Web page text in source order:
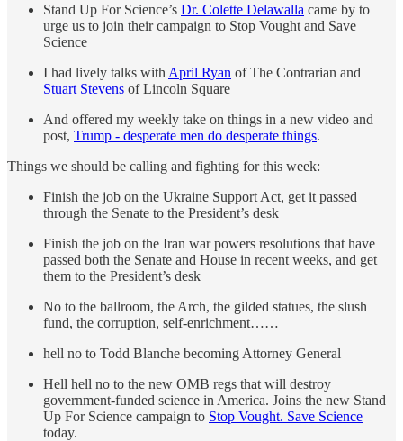
Stand Up For Science’s Dr. Colette Delawalla came by to
urge us to join their campaign to Stop Vought and Save
Science
I had lively talks with April Ryan of The Contrarian and
Stuart Stevens of Lincoln Square
And offered my weekly take on things in a new video and
post, Trump - desperate men do desperate things.
Things we should be calling and fighting for this week:
Finish the job on the Ukraine Support Act, get it passed
through the Senate to the President’s desk
Finish the job on the Iran war powers resolutions that have
passed both the Senate and House in recent weeks, and get
them to the President’s desk
No to the ballroom, the Arch, the gilded statues, the slush
fund, the corruption, self-enrichment……
hell no to Todd Blanche becoming Attorney General
Hell hell no to the new OMB regs that will destroy
government-funded science in America. Joins the new Stand
Up For Science campaign to Stop Vought. Save Science
today.